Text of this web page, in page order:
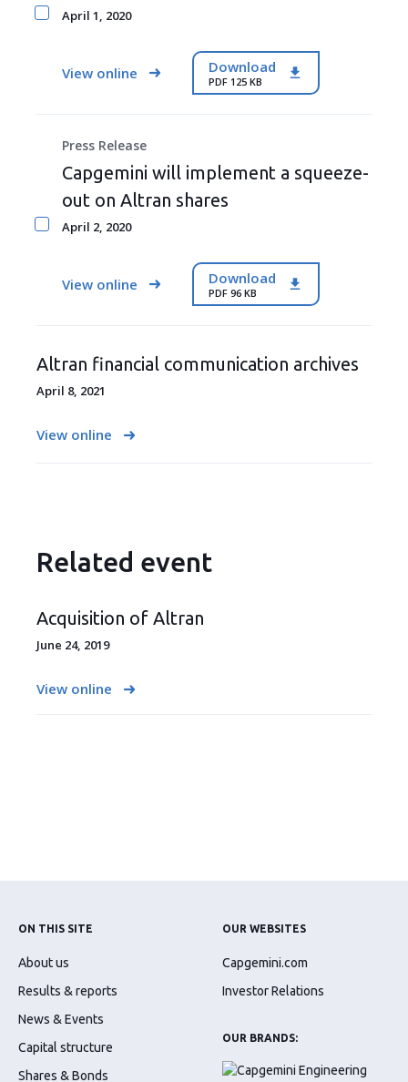
April 1, 2020
View online Download
PDF 125 KB
Press Release
Capgemini will implement a squeeze-
out on Altran shares
April 2, 2020
View online Download
PDF 96 KB
Altran financial communication archives
April 8, 2021
View online
Related event
Acquisition of Altran
June 24, 2019
View online
ON THIS SITE
About us
Results & reports
News & Events
Capital structure
Shares & Bonds
OUR WEBSITES
Capgemini.com
Investor Relations
OUR BRANDS: